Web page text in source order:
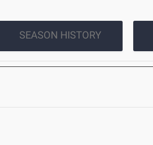
SEASON HISTORY